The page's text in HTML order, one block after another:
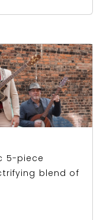
5-piece
blend of